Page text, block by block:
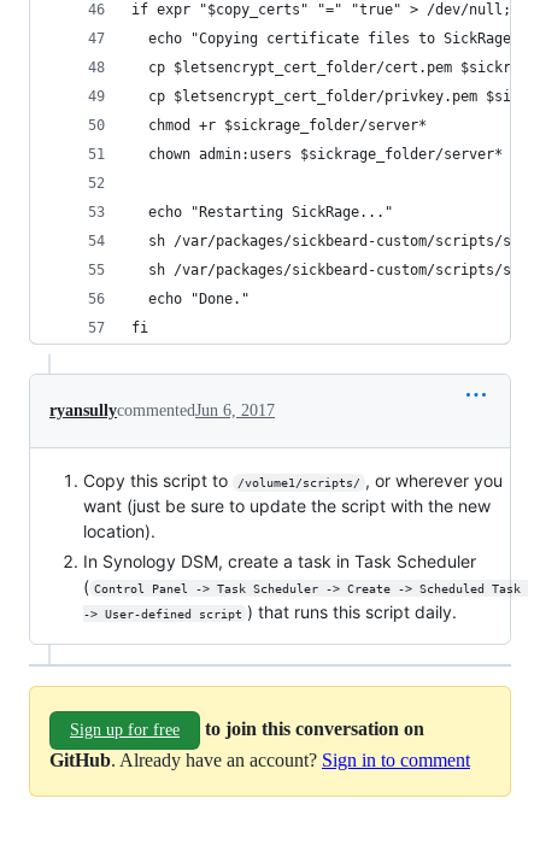
if expr "$copy_certs" "=" "true" > /dev/null;
echo "Copying certificate files to SickRage
cp $letsencrypt_cert_folder/cert.pem
cp $letsencrypt_cert_folder/privkey.pem
  chmod +r $sickrage_folder/server*
  chown admin:users $sickrage_folder/server*
  echo "Restarting SickRage..."
sh /var/packages/sickbeard-custom/scripts/
sh /var/packages/sickbeard-custom/scripts/
  echo "Done."
fi
ryansullycommentedJun 6, 2017
Copy this script to /volume1/scripts/ , or wherever you
want (just be sure to update the script with the new
location).
In Synology DSM, create a task in Task Scheduler
( Control Panel -> Task Scheduler -> Create -> Scheduled Task
-> User-defined script ) that runs this script daily.
Sign up for free
to join this conversation on
GitHub. Already have an account? Sign in to comment